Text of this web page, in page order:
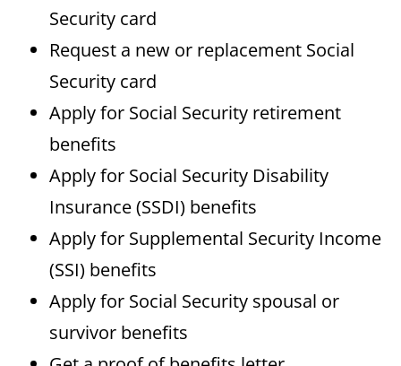
Security card
Request a new or replacement Social
Security card
Apply for Social Security retirement
benefits
Apply for Social Security Disability
Insurance (SSDI) benefits
Apply for Supplemental Security Income
(SSI) benefits
Apply for Social Security spousal or
survivor benefits